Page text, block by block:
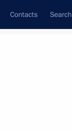
Contacts Search